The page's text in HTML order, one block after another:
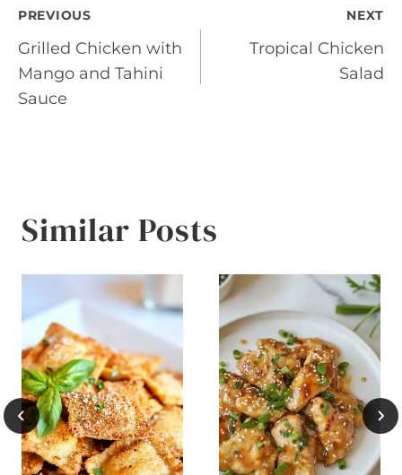
Post
navigation
PREVIOUS
Grilled Chicken with
Mango and Tahini
Sauce
NEXT
Tropical Chicken
Salad
Similar Posts